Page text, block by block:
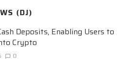
(DJ)
Deposits, Enabling Users to
Crypto
0